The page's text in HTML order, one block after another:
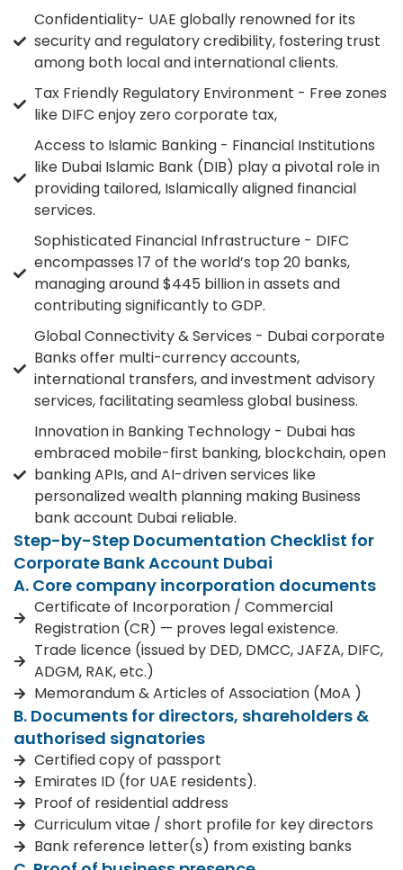
Confidentiality- UAE globally renowned for its
security and regulatory credibility, fostering trust
among both local and international clients.
Tax Friendly Regulatory Environment - Free zones
like DIFC enjoy zero corporate tax,
Access to Islamic Banking - Financial Institutions
like Dubai Islamic Bank (DIB) play a pivotal role in
providing tailored, Islamically aligned financial
services.
Sophisticated Financial Infrastructure - DIFC
encompasses 17 of the world’s top 20 banks,
managing around $445 billion in assets and
contributing significantly to GDP.
Global Connectivity & Services - Dubai corporate
Banks offer multi-currency accounts,
international transfers, and investment advisory
services, facilitating seamless global business.
Innovation in Banking Technology - Dubai has
embraced mobile-first banking, blockchain, open
banking APIs, and AI-driven services like
personalized wealth planning making Business
bank account Dubai reliable.
Step-by-Step Documentation Checklist for
Corporate Bank Account Dubai
A. Core company incorporation documents
Certificate of Incorporation / Commercial
Registration (CR) — proves legal existence.
Trade licence (issued by DED, DMCC, JAFZA, DIFC,
ADGM, RAK, etc.)
Memorandum & Articles of Association (MoA )
B. Documents for directors, shareholders &
authorised signatories
Certified copy of passport
Emirates ID (for UAE residents).
Proof of residential address
Curriculum vitae / short profile for key directors
Bank reference letter(s) from existing banks